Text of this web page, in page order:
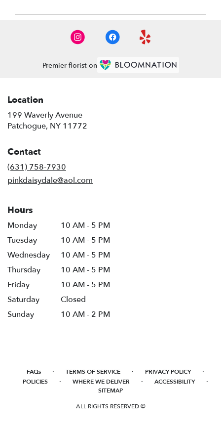
Premier florist on
Location
199 Waverly Avenue
Patchogue, NY 11772
Contact
(631) 758-7930
pinkdaisydale@aol.com
Hours
Monday
10 AM - 5 PM
Tuesday
10 AM - 5 PM
Wednesday
10 AM - 5 PM
Thursday
10 AM - 5 PM
Friday
10 AM - 5 PM
Saturday
Closed
Sunday
10 AM - 2 PM
FAQs · TERMS OF SERVICE · PRIVACY POLICY ·
POLICIES · WHERE WE DELIVER · ACCESSIBILITY ·
SITEMAP
ALL RIGHTS RESERVED ©